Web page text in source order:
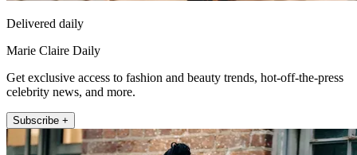
Delivered daily
Marie Claire Daily
Get exclusive access to fashion and beauty trends, hot-off-the-press
celebrity news, and more.
Subscribe +